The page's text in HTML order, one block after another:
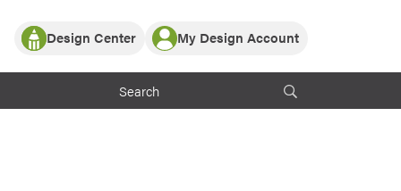
Partner with ProVia
ProVia Customers
Design Center
or visualize
My Design Account
Log In
Register